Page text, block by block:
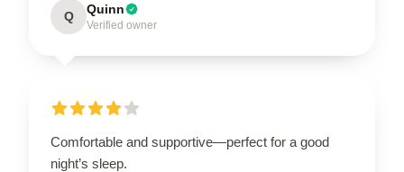
Q Quinn
Verified owner
Comfortable and supportive—perfect for a good
night’s sleep.